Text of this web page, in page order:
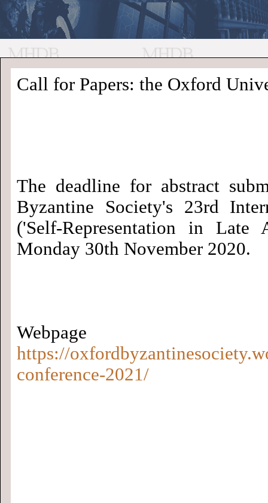
//
Medieval
History
MHDB
Homepage
Academic News•
Call for Papers: the Oxford
The deadline for abstract
Byzantine Society's 23rd
('Self-Representation in
Monday 30th November 2020.
https://
conference-2021/